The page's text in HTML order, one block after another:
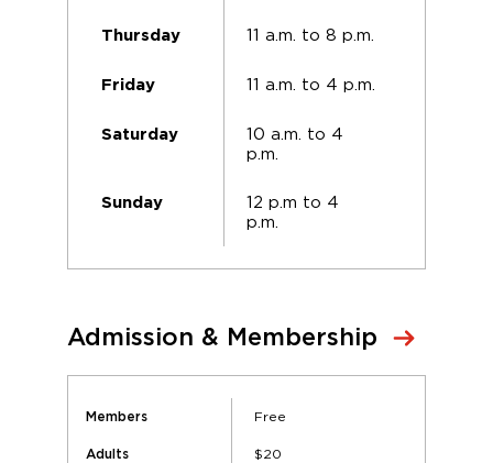
Thursday 11 a.m. to 8 p.m.
Friday 11 a.m. to 4 p.m.
Saturday
10 a.m. to 4
p.m.
Sunday
12 p.m to 4
p.m.
Admission & Membership
Members Free
Adults $20